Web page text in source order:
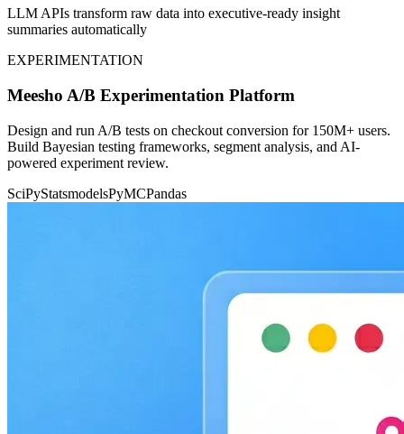
LLM APIs transform raw data into executive-ready insight
summaries automatically
EXPERIMENTATION
Meesho A/B Experimentation Platform
Design and run A/B tests on checkout conversion for 150M+ users.
Build Bayesian testing frameworks, segment analysis, and AI-
powered experiment review.
SciPyStatsmodelsPyMCPandas